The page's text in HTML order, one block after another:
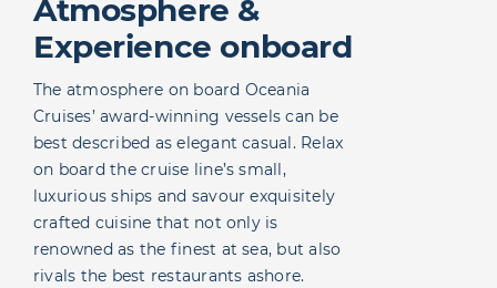
Atmosphere &
Experience onboard
The atmosphere on board Oceania
Cruises’ award-winning vessels can be
best described as elegant casual. Relax
on board the cruise line’s small,
luxurious ships and savour exquisitely
crafted cuisine that not only is
renowned as the finest at sea, but also
rivals the best restaurants ashore.